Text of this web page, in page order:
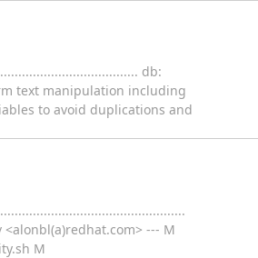
db:
text manipulation including
to avoid duplications and
--- M
M